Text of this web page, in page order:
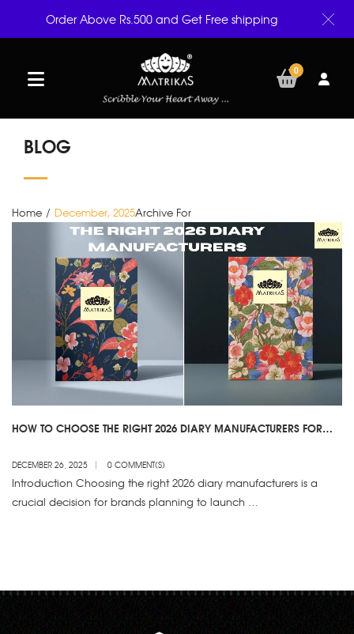
0
BLOG
Home / December, 2025Archive For
HOW TO CHOOSE THE RIGHT 2026 DIARY MANUFACTURERS FOR
DECEMBER 26, 2025 0 COMMENT(S)
Introduction Choosing the right 2026 diary manufacturers is a
crucial decision for brands planning to launch …
Order Above Rs.500 and Get Free shipping